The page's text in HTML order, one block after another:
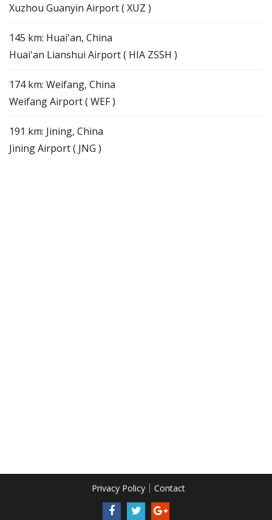
Xuzhou Guanyin Airport ( XUZ )
145 km: Huai'an, China
Huai'an Lianshui Airport ( HIA ZSSH )
174 km: Weifang, China
Weifang Airport ( WEF )
191 km: Jining, China
Jining Airport ( JNG )
Privacy Policy Contact